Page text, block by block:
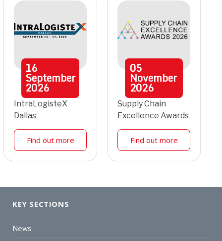
16
September
2026
IntraLogisteX
Dallas
Find out more
05
November
2026
Supply Chain
Excellence Awards
Find out more
KEY SECTIONS
News